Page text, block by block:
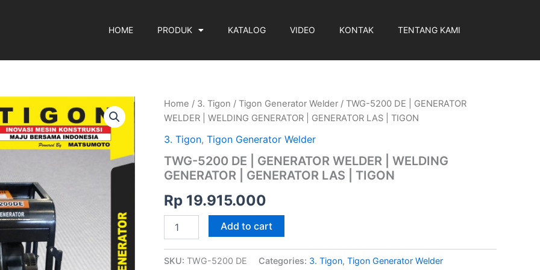
HOME PRODUK KATALOG VIDEO KONTAK TENTANG KAMI
Home / 3. Tigon / Tigon Generator Welder / TWG-5200 DE | GENERATOR
WELDER | WELDING GENERATOR | GENERATOR LAS | TIGON
3. Tigon, Tigon Generator Welder
TWG-5200 DE | GENERATOR WELDER | WELDING
GENERATOR | GENERATOR LAS | TIGON
Rp 19.915.000
TWG-
5200
|
WELDER
|
GENERATOR
GENERATOR
LAS
TIGON
Add to cart
SKU: TWG-5200 DE Categories: 3. Tigon, Tigon Generator Welder